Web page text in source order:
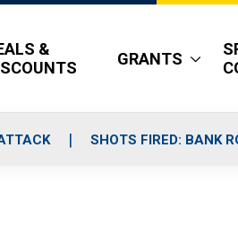
&
GRANTS
SHOTS FIRED: BANK